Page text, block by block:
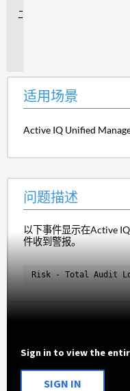
适用场景
Active IQ Unified
问题描述
以下事件显示在Active
件收到警报。
Risk - Total Audit
Sign in to view the
SIGN IN